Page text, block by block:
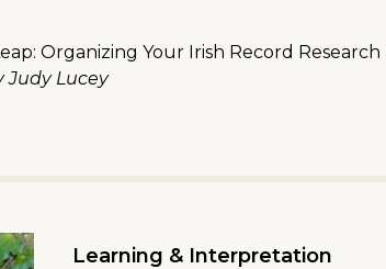
Organizing Your Irish Record Research
Judy Lucey
Learning & Interpretation